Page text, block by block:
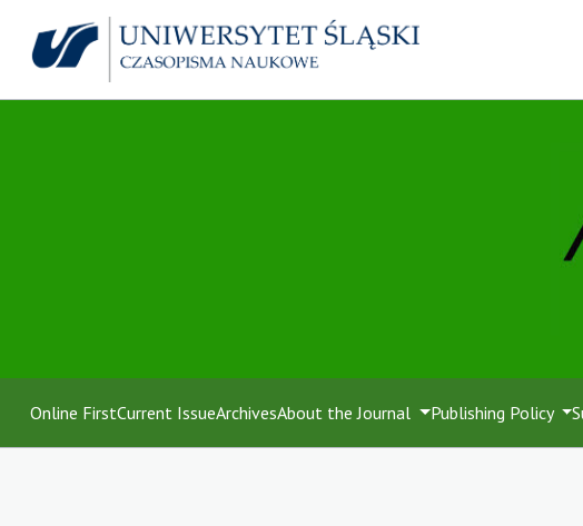
Online FirstCurrent IssueArchivesAbout the Journal Publishing Policy